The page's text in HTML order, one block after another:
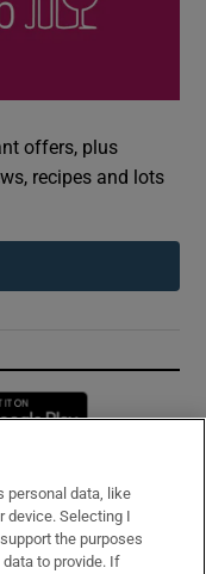
offers, plus
recipes and lots
new window
personal data, like
device. Selecting I
the purposes
to provide. If